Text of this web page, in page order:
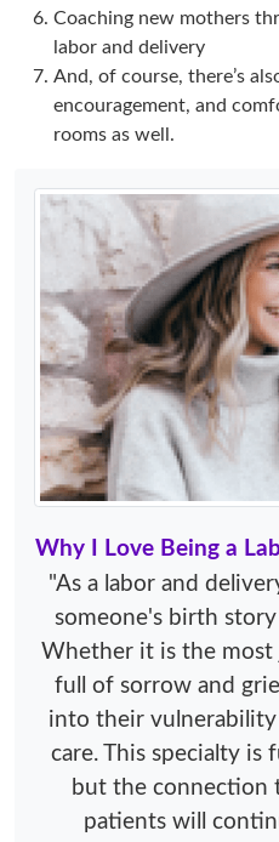
Coaching new mothers
labor and delivery
And, of course, there’s
encouragement, and
rooms as well.
Why I Love Being a
"As a labor and
someone's birth
Whether it is the
full of sorrow and
into their
care. This specialty is
but the connection
patients will